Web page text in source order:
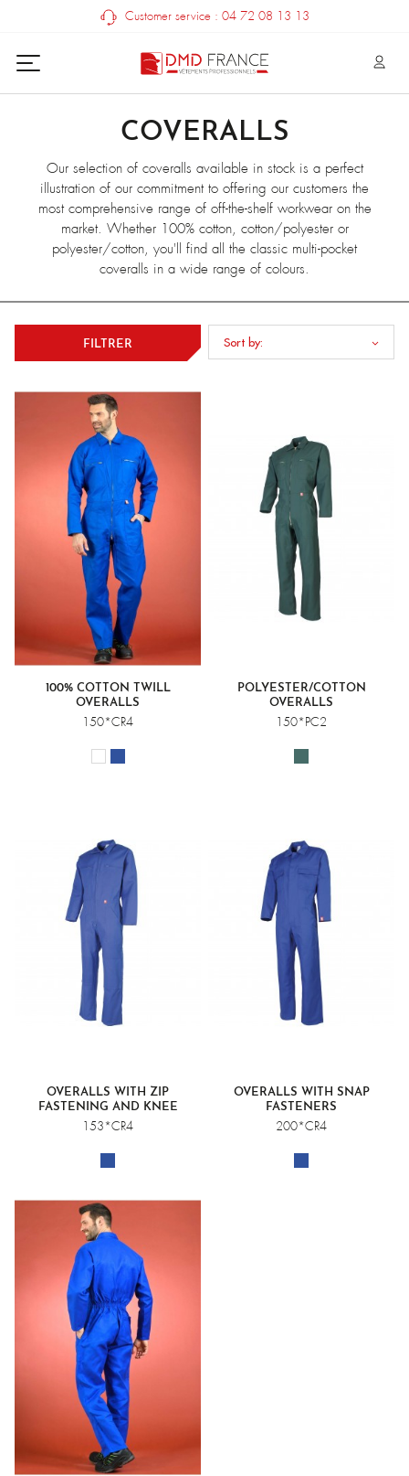
Customer service : 04 72 08 13 13
COVERALLS
Our selection of coveralls available in stock is a perfect
illustration of our commitment to offering our customers the
most comprehensive range of off-the-shelf workwear on the
market. Whether 100% cotton, cotton/polyester or
polyester/cotton, you'll find all the classic multi-pocket
coveralls in a wide range of colours.
FILTRER Sort by:
100% COTTON TWILL
OVERALLS
150*CR4
POLYESTER/COTTON
OVERALLS
150*PC2
OVERALLS WITH ZIP
FASTENING AND KNEE
POCKETS
153*CR4
OVERALLS WITH SNAP
FASTENERS
200*CR4